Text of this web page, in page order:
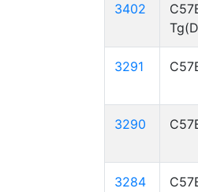
3402
3291
3290
3284